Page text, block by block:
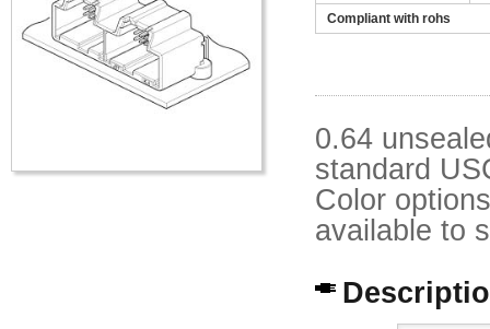
Compliant with rohs
0.64
standard
Color
available to